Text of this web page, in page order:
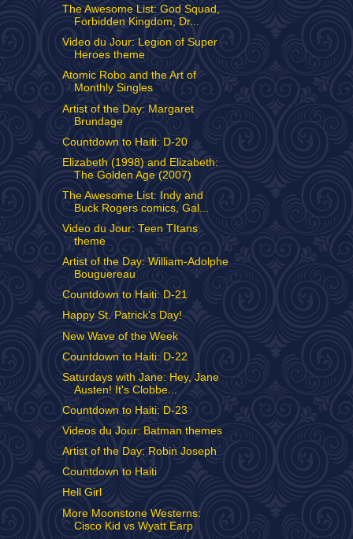
The Awesome List: God Squad,
Forbidden Kingdom, Dr...
Video du Jour: Legion of Super
Heroes theme
Atomic Robo and the Art of
Monthly Singles
Artist of the Day: Margaret
Brundage
Countdown to Haiti: D-20
Elizabeth (1998) and Elizabeth:
The Golden Age (2007)
The Awesome List: Indy and
Buck Rogers comics, Gal...
Video du Jour: Teen TItans
theme
Artist of the Day: William-Adolphe
Bouguereau
Countdown to Haiti: D-21
Happy St. Patrick's Day!
New Wave of the Week
Countdown to Haiti: D-22
Saturdays with Jane: Hey, Jane
Austen! It's Clobbe...
Countdown to Haiti: D-23
Videos du Jour: Batman themes
Artist of the Day: Robin Joseph
Countdown to Haiti
Hell Girl
More Moonstone Westerns:
Cisco Kid vs Wyatt Earp